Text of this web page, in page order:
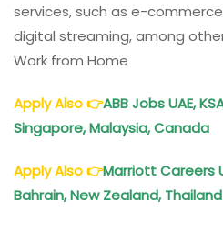
services, such as e-
digital streaming, among
Work from Home
Apply Also👉ABB Jobs UAE,
Singapore, Malaysia, Canada
Apply Also👉Marriott Careers
Bahrain, New Zealand, Thailand